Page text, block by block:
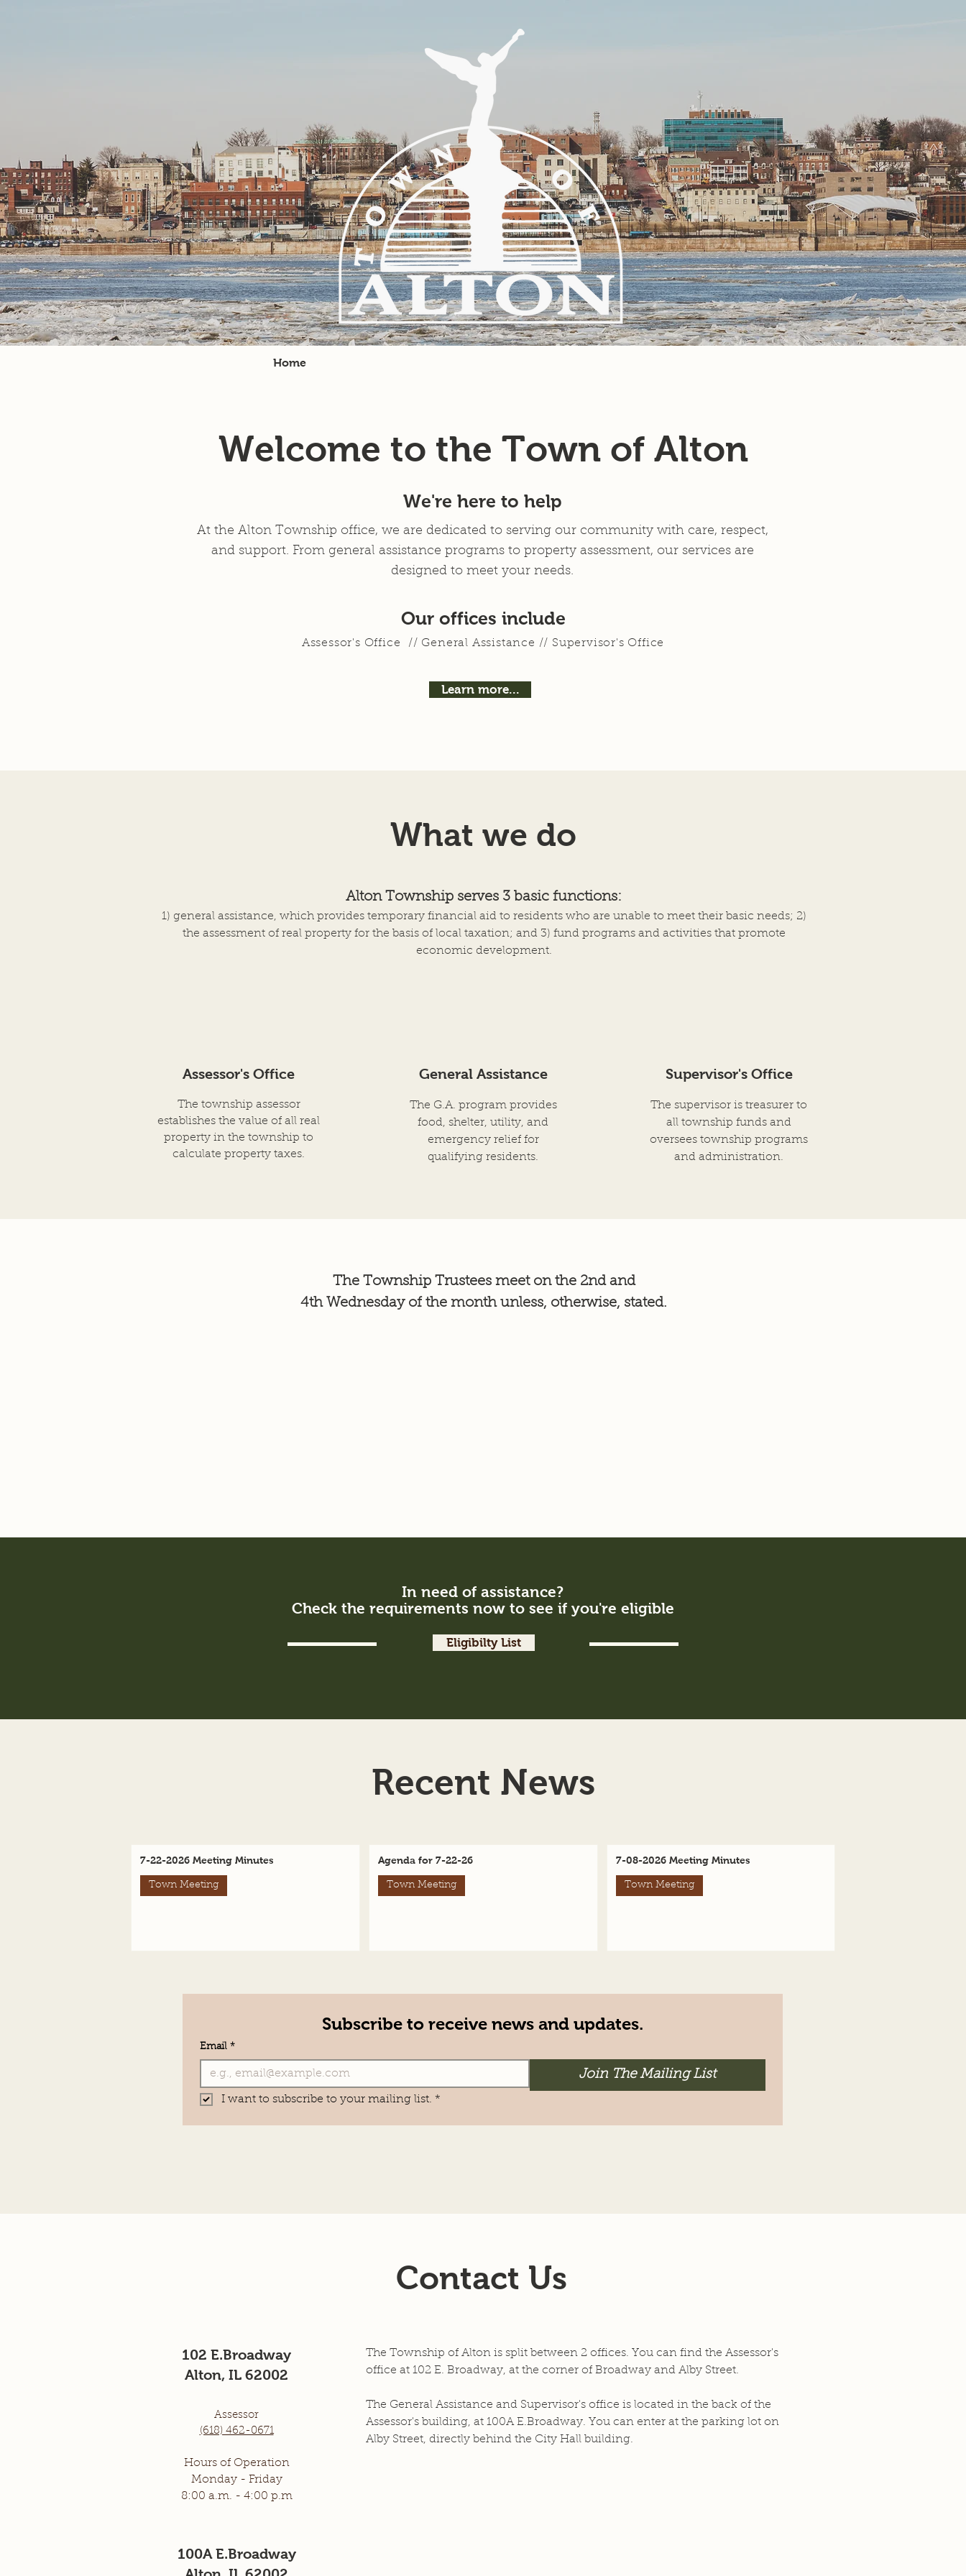
Home
Welcome to the Town of Alton
We're here to help
At the Alton Township office, we are dedicated to serving our community with care, respect,
and support. From general assistance programs to property assessment, our services are
designed to meet your needs.
Our offices include
Assessor's Office // General Assistance // Supervisor's Office
Learn more...
What we do
Alton Township serves 3 basic functions:
1) general assistance, which provides temporary financial aid to residents who are unable to meet their basic needs; 2)
the assessment of real property for the basis of local taxation; and 3) fund programs and activities that promote
economic development.
Assessor's Office
The township assessor
establishes the value of all real
property in the township to
calculate property taxes.
General Assistance
The G.A. program provides
food, shelter, utility, and
emergency relief for
qualifying residents.
Supervisor's Office
The supervisor is treasurer to
all township funds and
oversees township programs
and administration.
The Township Trustees meet on the 2nd and
4th Wednesday of the month unless, otherwise, stated.
In need of assistance?
Check the requirements now to see if you're eligible
Eligibilty List
Recent News
7-22-2026 Meeting Minutes
Town Meeting
Agenda for 7-22-26
Town Meeting
7-08-2026 Meeting Minutes
Town Meeting
Subscribe to receive news and updates.
Email *
Join The Mailing List
I want to subscribe to your mailing list. *
Contact Us
102 E.Broadway
Alton, IL 62002
Assessor
(618) 462-0671
Hours of Operation
Monday - Friday
8:00 a.m. - 4:00 p.m
100A E.Broadway
The Township of Alton is split between 2 offices. You can find the Assessor's
office at 102 E. Broadway, at the corner of Broadway and Alby Street.
The General Assistance and Supervisor's office is located in the back of the
Assessor's building, at 100A E.Broadway. You can enter at the parking lot on
Alby Street, directly behind the City Hall building.